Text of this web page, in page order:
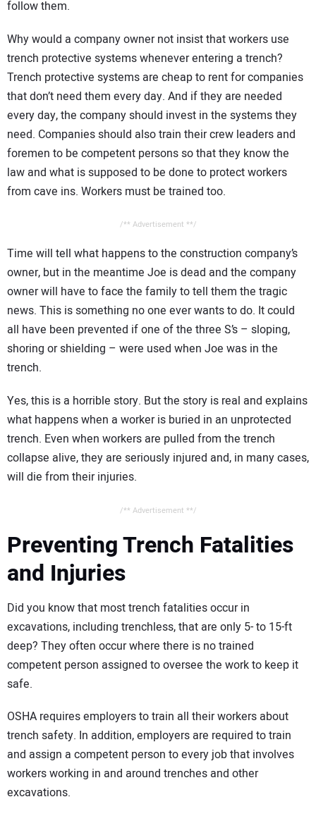
follow them.
Why would a company owner not insist that workers use
trench protective systems whenever entering a trench?
Trench protective systems are cheap to rent for companies
that don’t need them every day. And if they are needed
every day, the company should invest in the systems they
need. Companies should also train their crew leaders and
foremen to be competent persons so that they know the
law and what is supposed to be done to protect workers
from cave ins. Workers must be trained too.
/** Advertisement **/
Time will tell what happens to the construction company’s
owner, but in the meantime Joe is dead and the company
owner will have to face the family to tell them the tragic
news. This is something no one ever wants to do. It could
all have been prevented if one of the three S’s – sloping,
shoring or shielding – were used when Joe was in the
trench.
Yes, this is a horrible story. But the story is real and explains
what happens when a worker is buried in an unprotected
trench. Even when workers are pulled from the trench
collapse alive, they are seriously injured and, in many cases,
will die from their injuries.
/** Advertisement **/
Preventing Trench Fatalities
and Injuries
Did you know that most trench fatalities occur in
excavations, including trenchless, that are only 5- to 15-ft
deep? They often occur where there is no trained
competent person assigned to oversee the work to keep it
safe.
OSHA requires employers to train all their workers about
trench safety. In addition, employers are required to train
and assign a competent person to every job that involves
workers working in and around trenches and other
excavations.